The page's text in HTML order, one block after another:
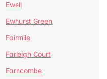
Ewell
Ewhurst Green
Fairmile
Farleigh Court
Farncombe